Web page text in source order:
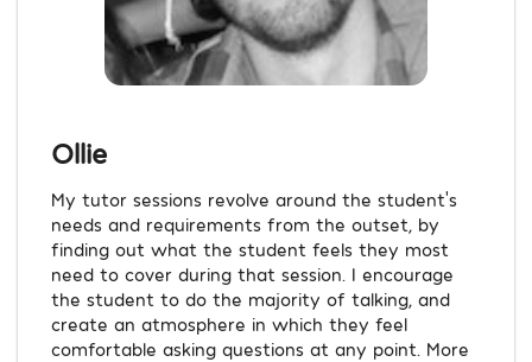
Ollie
My tutor sessions revolve around the student's
needs and requirements from the outset, by
finding out what the student feels they most
need to cover during that session. I encourage
the student to do the majority of talking, and
create an atmosphere in which they feel
comfortable asking questions at any point. More